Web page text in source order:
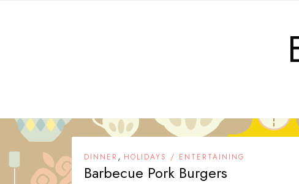
DINNER , HOLIDAYS / ENTERTAINING
Barbecue Pork Burgers